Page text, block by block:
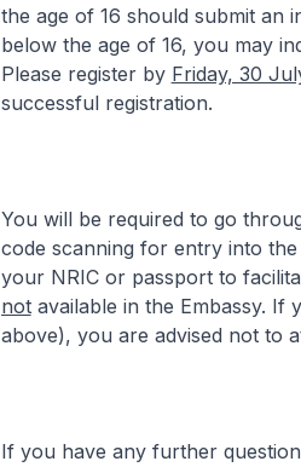
the age of 16 should submit an
below the age of 16, you may
Please register by Friday, 30
successful registration.
You will be required to go
code scanning for entry into
your NRIC or passport to
notavailable in the Embassy. If
above), you are advised not to
If you have any further